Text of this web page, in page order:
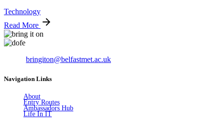
Technology
Read More
bringiton@belfastmet.ac.uk
Navigation Links
About
Entry Routes
Ambassadors Hub
Life In IT